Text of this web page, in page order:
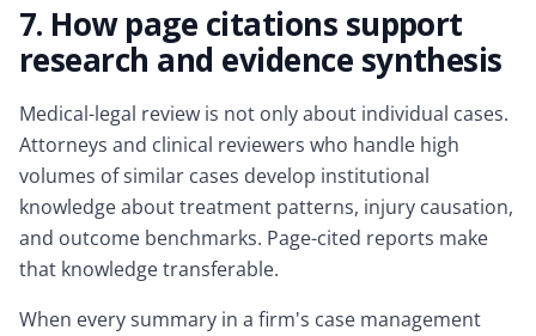
7. How page citations support
research and evidence synthesis
Medical-legal review is not only about individual cases.
Attorneys and clinical reviewers who handle high
volumes of similar cases develop institutional
knowledge about treatment patterns, injury causation,
and outcome benchmarks. Page-cited reports make
that knowledge transferable.
When every summary in a firm's case management